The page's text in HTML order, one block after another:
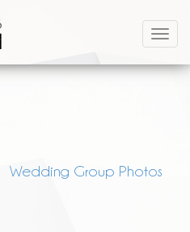
Wedding Group Photos